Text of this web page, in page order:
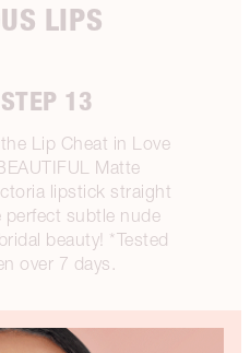
LIPS
13
Lip Cheat in Love
Matte
lipstick straight
subtle nude
beauty! *Tested
over 7 days.